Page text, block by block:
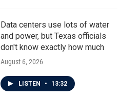
Data centers use lots of water
and power, but Texas officials
don't know exactly how much
August 6, 2026
LISTEN • 13:32